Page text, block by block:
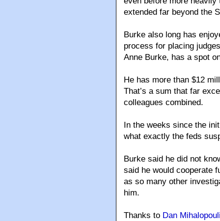
extended far beyond the
Burke also long has
process for placing
Anne Burke, has a spot
He has more than $12
That’s a sum that far
colleagues combined.
In the weeks since the
what exactly the feds
Burke said he did not
said he would cooperate
as so many other
him.
Thanks to Dan